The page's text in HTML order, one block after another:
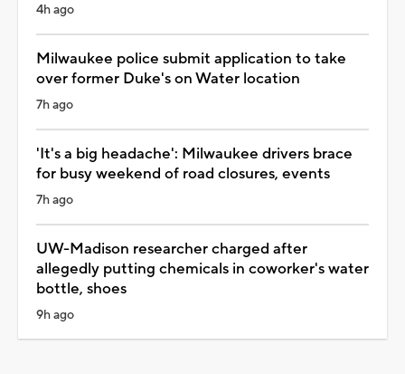
4h ago
Milwaukee police submit application to take
over former Duke's on Water location
7h ago
'It's a big headache': Milwaukee drivers brace
for busy weekend of road closures, events
7h ago
UW-Madison researcher charged after
allegedly putting chemicals in coworker's water
bottle, shoes
9h ago